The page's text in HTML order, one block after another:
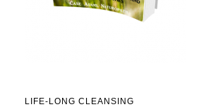
LIFE-LONG CLEANSING